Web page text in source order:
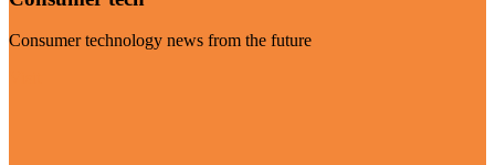
Consumer technology news from the future